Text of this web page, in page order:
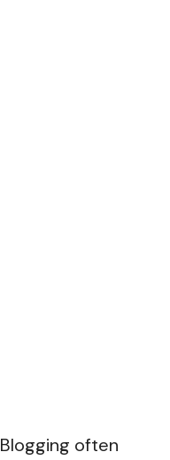
Blogging often